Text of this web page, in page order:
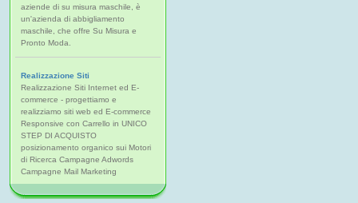
aziende di su misura maschile, è
un'azienda di abbigliamento
maschile, che offre Su Misura e
Pronto Moda.
Realizzazione Siti
Realizzazione Siti Internet ed E-
commerce - progettiamo e
realizziamo siti web ed E-commerce
Responsive con Carrello in UNICO
STEP DI ACQUISTO
posizionamento organico sui Motori
di Ricerca Campagne Adwords
Campagne Mail Marketing